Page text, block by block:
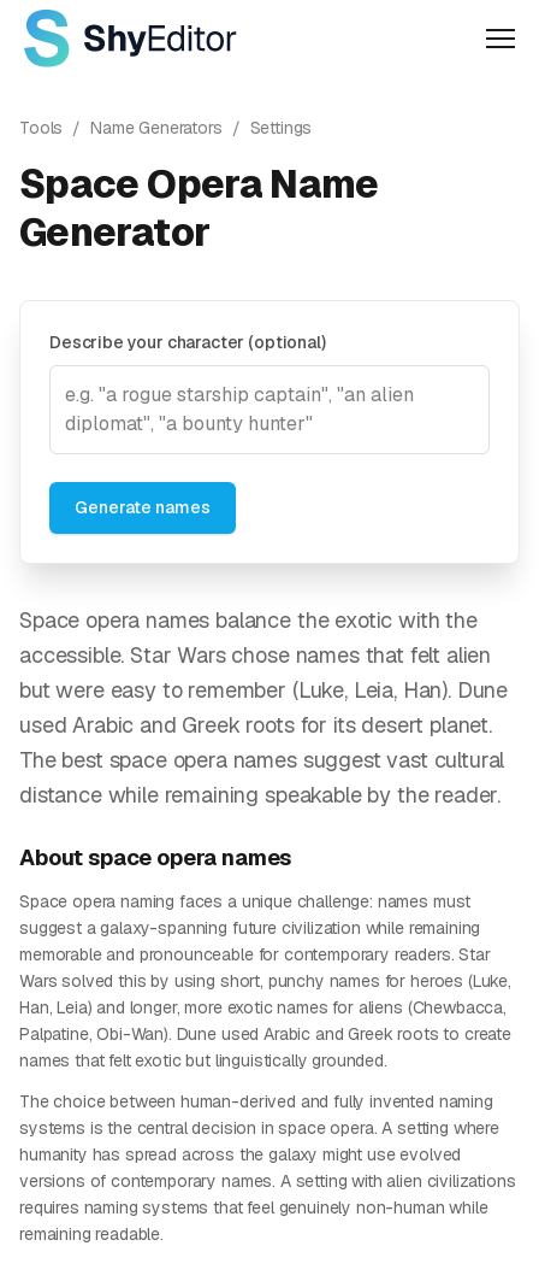
Tools / Name Generators / Settings
Space Opera Name
Generator
Describe your character (optional)
Generate names
Space opera names balance the exotic with the
accessible. Star Wars chose names that felt alien
but were easy to remember (Luke, Leia, Han). Dune
used Arabic and Greek roots for its desert planet.
The best space opera names suggest vast cultural
distance while remaining speakable by the reader.
About space opera names
Space opera naming faces a unique challenge: names must
suggest a galaxy-spanning future civilization while remaining
memorable and pronounceable for contemporary readers. Star
Wars solved this by using short, punchy names for heroes (Luke,
Han, Leia) and longer, more exotic names for aliens (Chewbacca,
Palpatine, Obi-Wan). Dune used Arabic and Greek roots to create
names that felt exotic but linguistically grounded.
The choice between human-derived and fully invented naming
systems is the central decision in space opera. A setting where
humanity has spread across the galaxy might use evolved
versions of contemporary names. A setting with alien civilizations
requires naming systems that feel genuinely non-human while
remaining readable.